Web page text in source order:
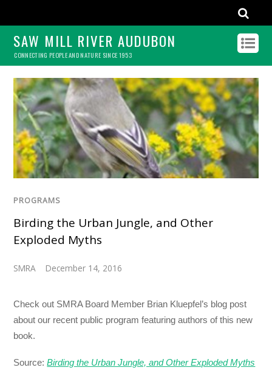
SAW MILL RIVER AUDUBON
CONNECTING PEOPLE AND NATURE SINCE 1953
PROGRAMS
Birding the Urban Jungle, and Other
Exploded Myths
SMRA December 14, 2016
Check out SMRA Board Member Brian Kluepfel’s blog post
about our recent public program featuring authors of this new
book.
Source:Birding the Urban Jungle, and Other Exploded Myths